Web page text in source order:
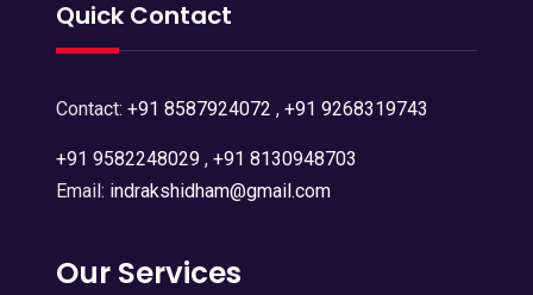
Quick Contact
Contact: +91 8587924072 , +91 9268319743
+91 9582248029, +91 8130948703
Email: indrakshidham@gmail.com
Our Services